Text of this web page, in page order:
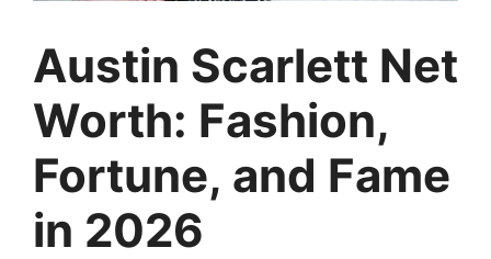
Austin Scarlett Net
Worth: Fashion,
Fortune, and Fame
in 2026